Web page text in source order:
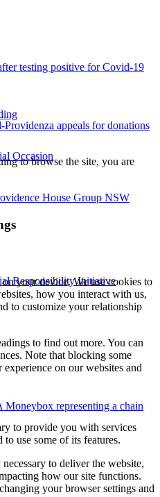
Occasion
House Group NSW
Responsibility Initiative
Moneybox representing a chain
testing positive for Covid-19
Providenza appeals for donations
to browse the site, you are
your device. We use cookies to
how you interact with us,
to customize your relationship
to find out more. You can
Note that blocking some
on our websites and
to provide you with services
use some of its features.
to deliver the website,
how our site functions.
your browser settings and